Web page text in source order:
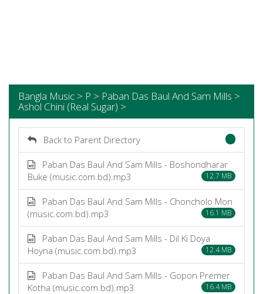
Bangla Music > P > Paban Das Baul And Sam Mills >
Ashol Chini (Real Sugar) >
Back to Parent Directory
Paban Das Baul And Sam Mills - Boshondharar
Buke (music.com.bd).mp3
12.7 MB
Paban Das Baul And Sam Mills - Choncholo Mon
(music.com.bd).mp3
16.1 MB
Paban Das Baul And Sam Mills - Dil Ki Doya
Hoyna (music.com.bd).mp3
12.4 MB
Paban Das Baul And Sam Mills - Gopon Premer
Kotha (music.com.bd).mp3
16.4 MB